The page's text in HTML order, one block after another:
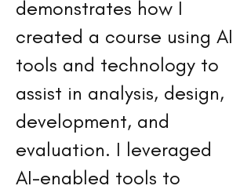
demonstrates how I
created a course using AI
tools and technology to
assist in analysis, design,
development, and
evaluation. I leveraged
AI-enabled tools to